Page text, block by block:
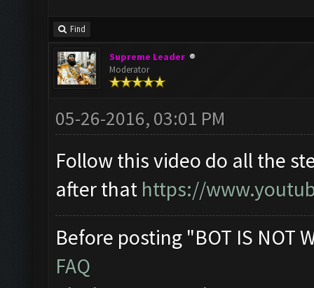
Find
Supreme Leader
Moderator
05-26-2016, 03:01 PM
Follow this video do all the
after that https://
Before posting "BOT IS NOT
FAQ